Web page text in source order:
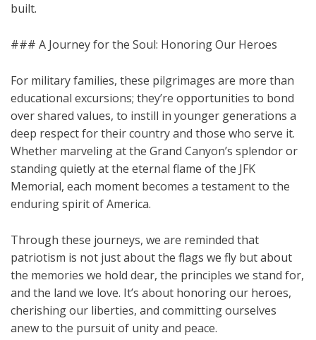
built.
### A Journey for the Soul: Honoring Our Heroes
For military families, these pilgrimages are more than
educational excursions; they’re opportunities to bond
over shared values, to instill in younger generations a
deep respect for their country and those who serve it.
Whether marveling at the Grand Canyon’s splendor or
standing quietly at the eternal flame of the JFK
Memorial, each moment becomes a testament to the
enduring spirit of America.
Through these journeys, we are reminded that
patriotism is not just about the flags we fly but about
the memories we hold dear, the principles we stand for,
and the land we love. It’s about honoring our heroes,
cherishing our liberties, and committing ourselves
anew to the pursuit of unity and peace.